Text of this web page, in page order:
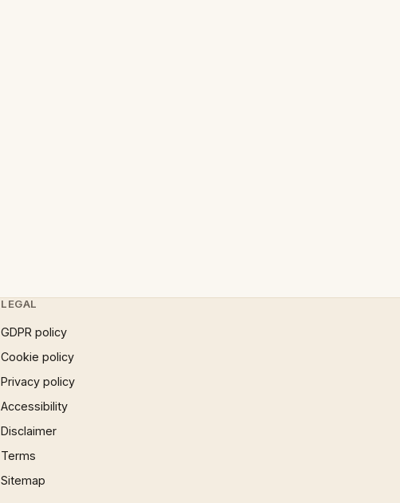
LEGAL
GDPR policy
Cookie policy
Privacy policy
Accessibility
Disclaimer
Terms
Sitemap